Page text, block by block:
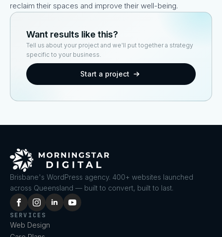
reclaim their spaces and improve their well-being.
Want results like this?
Tell us about your project and we'll put together a strategy
specific to your business.
Start a project
Brisbane's WordPress agency. 400+ websites launched
across Queensland — built to convert, built to last.
SERVICES
Web Design